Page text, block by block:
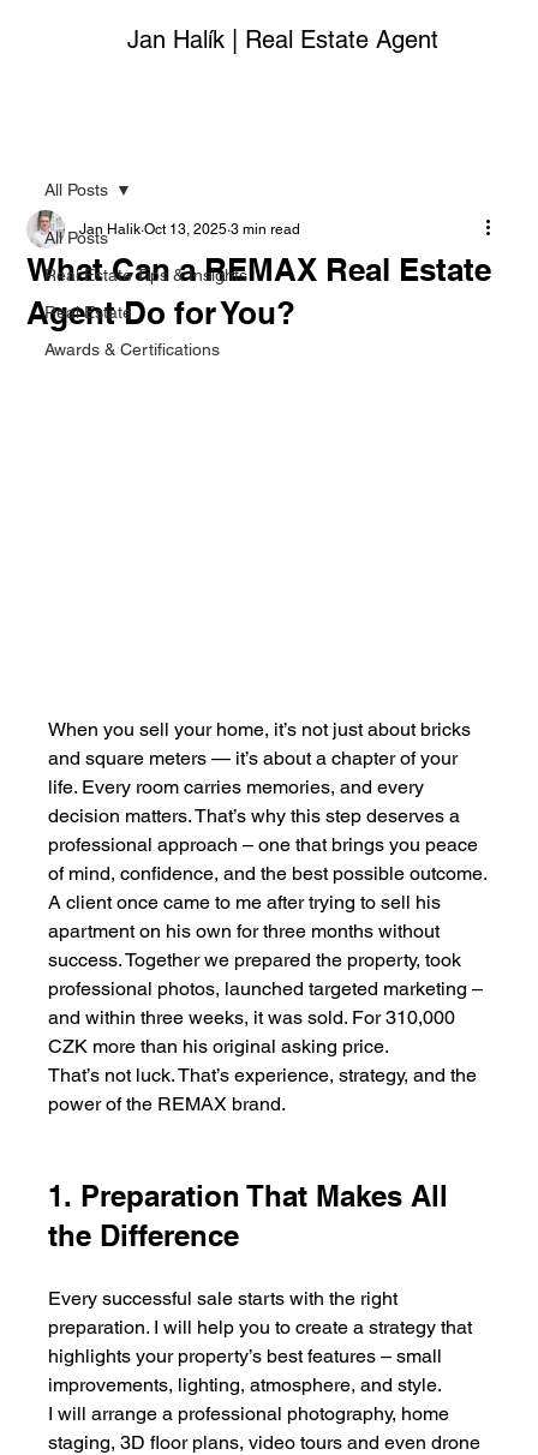
Jan Halík | Real Estate Agent
All Posts
Real Estate Tips & Insights
Real Estate
Awards & Certifications
All Posts
What Can a REMAX Real Estate
Agent Do for You?
Jan Halik Oct 13, 2025 3 min read
When you sell your home, it’s not just about bricks
and square meters — it’s about a chapter of your
life. Every room carries memories, and every
decision matters. That’s why this step deserves a
professional approach – one that brings you peace
of mind, confidence, and the best possible outcome.
A client once came to me after trying to sell his
apartment on his own for three months without
success. Together we prepared the property, took
professional photos, launched targeted marketing –
and within three weeks, it was sold. For 310,000
CZK more than his original asking price.
That’s not luck. That’s experience, strategy, and the
power of the REMAX brand.
1. Preparation That Makes All
the Difference
Every successful sale starts with the right
preparation. I will help you to create a strategy that
highlights your property’s best features – small
improvements, lighting, atmosphere, and style.
I will arrange a professional photography, home
staging, 3D floor plans, video tours and even drone